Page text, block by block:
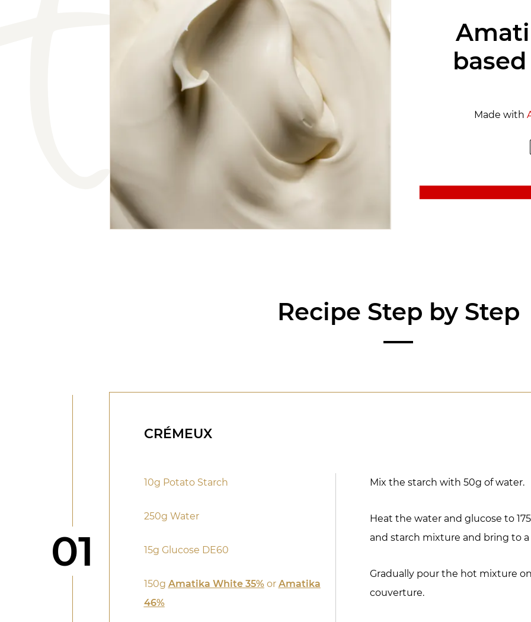
Made with
Recipe Step by Step
Step
01
CRÉMEUX
10g Potato Starch
250g Water
15g Glucose DE60
150g Amatika White 35%or Amatika
46%
Mix the starch with 50g of water.
Heat the water and glucose to
and starch mixture and bring to a
Gradually pour the hot mixture
couverture.